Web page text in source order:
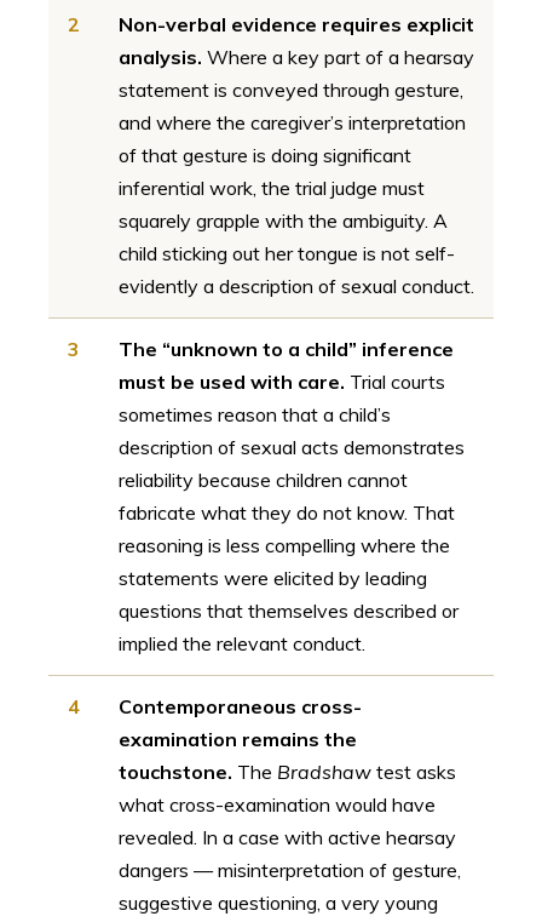
2
Non-verbal evidence requires explicit
analysis. Where a key part of a hearsay
statement is conveyed through gesture,
and where the caregiver’s interpretation
of that gesture is doing significant
inferential work, the trial judge must
squarely grapple with the ambiguity. A
child sticking out her tongue is not self-
evidently a description of sexual conduct.
3
The “unknown to a child” inference
must be used with care. Trial courts
sometimes reason that a child’s
description of sexual acts demonstrates
reliability because children cannot
fabricate what they do not know. That
reasoning is less compelling where the
statements were elicited by leading
questions that themselves described or
implied the relevant conduct.
4
Contemporaneous cross-
examination remains the
touchstone. The Bradshaw test asks
what cross-examination would have
revealed. In a case with active hearsay
dangers — misinterpretation of gesture,
suggestive questioning, a very young